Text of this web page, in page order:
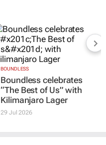
BOUNDLESS
Boundless celebrates
“The Best of Us” with
Kilimanjaro Lager
29 Jul 2026